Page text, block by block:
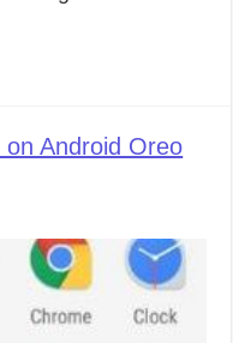
Android Oreo